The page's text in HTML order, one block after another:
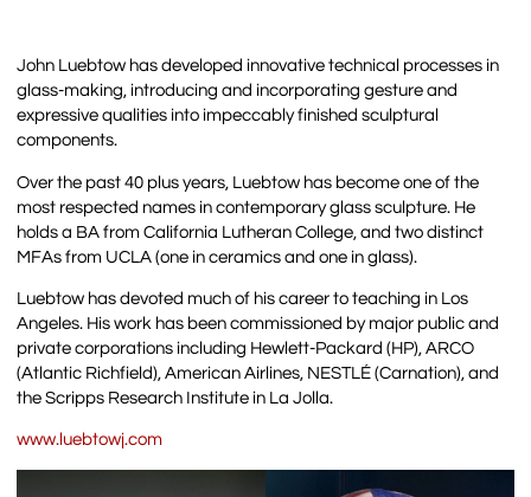
John Luebtow has developed innovative technical processes in
glass-making, introducing and incorporating gesture and
expressive qualities into impeccably finished sculptural
components.
Over the past 40 plus years, Luebtow has become one of the
most respected names in contemporary glass sculpture. He
holds a BA from California Lutheran College, and two distinct
MFAs from UCLA (one in ceramics and one in glass).
Luebtow has devoted much of his career to teaching in Los
Angeles. His work has been commissioned by major public and
private corporations including Hewlett-Packard (HP), ARCO
(Atlantic Richfield), American Airlines, NESTLÉ (Carnation), and
the Scripps Research Institute in La Jolla.
www.luebtowj.com